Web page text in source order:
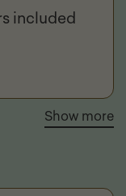
included
Show more